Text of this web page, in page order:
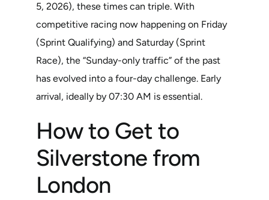
5, 2026), these times can triple. With
competitive racing now happening on Friday
(Sprint Qualifying) and Saturday (Sprint
Race), the “Sunday-only traffic” of the past
has evolved into a four-day challenge. Early
arrival, ideally by 07:30 AM is essential.
How to Get to
Silverstone from
London